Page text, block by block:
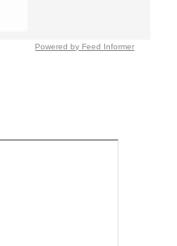
Powered by Feed Informer